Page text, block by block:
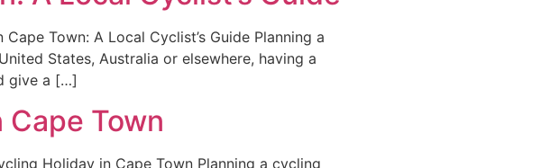
Town: A Local Cyclist’s Guide Planning a
States, Australia or elsewhere, having a
give a […]
Town
Holiday in Cape Town Planning a cycling